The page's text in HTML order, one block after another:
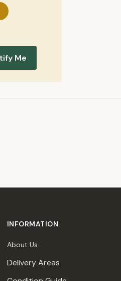
Me
INFORMATION
About Us
Delivery Areas